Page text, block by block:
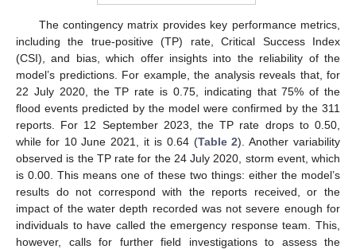
The contingency matrix provides key performance metrics,
including the true-positive (TP) rate, Critical Success Index
(CSI), and bias, which offer insights into the reliability of the
model’s predictions. For example, the analysis reveals that, for
22 July 2020, the TP rate is 0.75, indicating that 75% of the
flood events predicted by the model were confirmed by the 311
reports. For 12 September 2023, the TP rate drops to 0.50,
while for 10 June 2021, it is 0.64 (Table 2). Another variability
observed is the TP rate for the 24 July 2020, storm event, which
is 0.00. This means one of these two things: either the model’s
results do not correspond with the reports received, or the
impact of the water depth recorded was not severe enough for
individuals to have called the emergency response team. This,
however, calls for further field investigations to assess the